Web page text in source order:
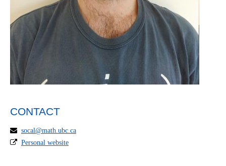
CONTACT
socal@math.ubc.ca
Personal website